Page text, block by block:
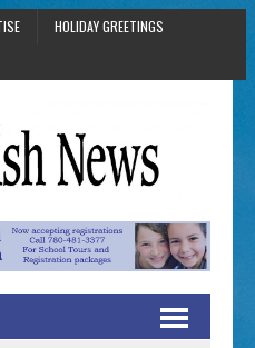
HOLIDAY GREETINGS